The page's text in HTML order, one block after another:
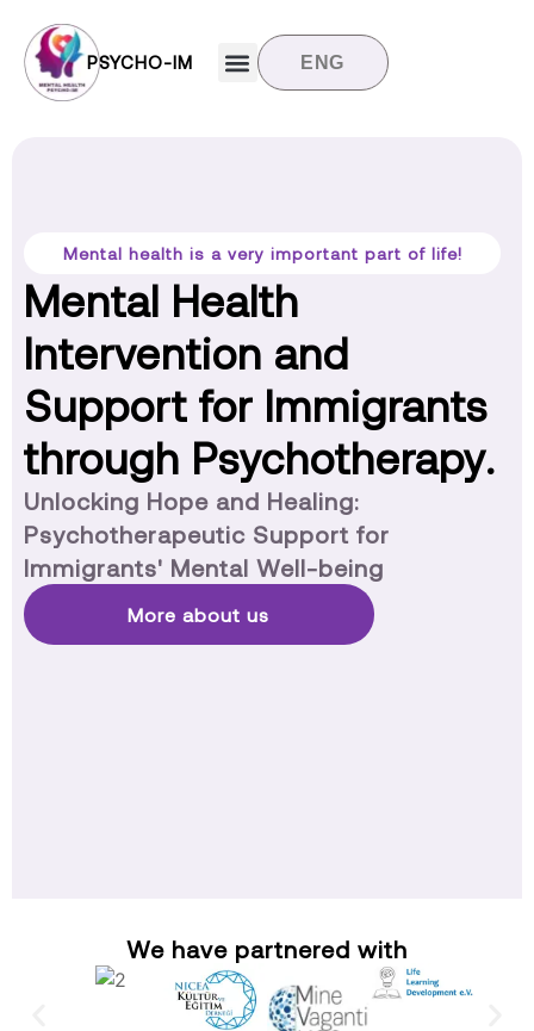
PSYCHO-IM ENG
Mental health is a very important part of life!
Mental Health
Intervention and
Support for Immigrants
through Psychotherapy.
Unlocking Hope and Healing:
Psychotherapeutic Support for
Immigrants' Mental Well-being
More about us
We have partnered with